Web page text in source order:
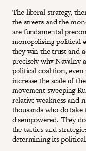
The liberal strategy,
the streets and the
are fundamental
monopolising political
they win the trust and
precisely why Navalny
political coalition,
increase the scale of
movement sweeping
relative weakness and
thousands who do take
disempowered. They
the tactics and
determining its